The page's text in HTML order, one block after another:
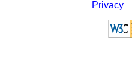
Privacy